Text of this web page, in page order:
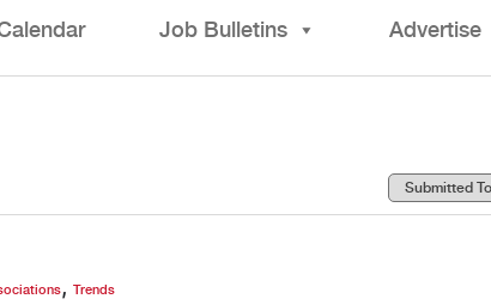
Job Bulletins Advertise
, Trends